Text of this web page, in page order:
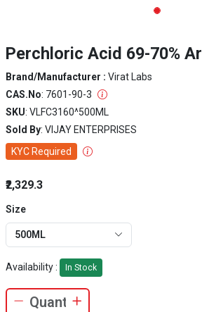
Perchloric Acid 69-70% Ar
Brand/Manufacturer : Virat Labs
CAS.No: 7601-90-3
SKU: VLFC3160^500ML
Sold By: VIJAY ENTERPRISES
KYC Required
₹2,329.3
Size
500ML
Availability : In Stock